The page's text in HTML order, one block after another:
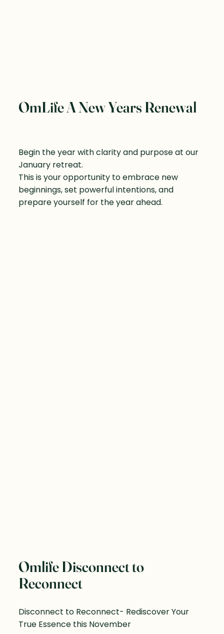
OmLife A New Years Renewal
Begin the year with clarity and purpose at our
January retreat.
This is your opportunity to embrace new
beginnings, set powerful intentions, and
prepare yourself for the year ahead.
Omlife Disconnect to
Reconnect
Disconnect to Reconnect- Rediscover Your
True Essence this November